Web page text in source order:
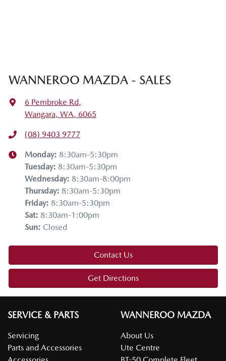
WANNEROO MAZDA - SALES
6 Pembroke Rd,
Wangara, WA, 6065
(08) 9403 9777
Monday: 8:30am-5:30pm
Tuesday: 8:30am-5:30pm
Wednesday: 8:30am-8:00pm
Thursday: 8:30am-5:30pm
Friday: 8:30am-5:30pm
Sat: 8:30am-1:00pm
Sun: Closed
Contact Us
Get Directions
SERVICE & PARTS
Servicing
Parts and Accessories
WANNEROO MAZDA
About Us
Ute Centre